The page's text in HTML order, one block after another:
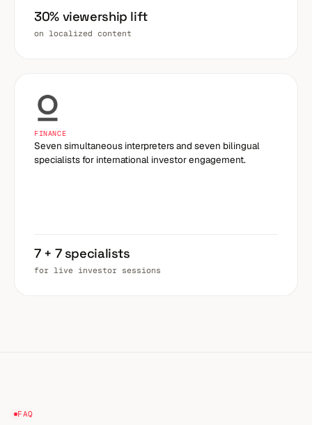
30% viewership lift
on localized content
FINANCE
Seven simultaneous interpreters and seven bilingual
specialists for international investor engagement.
7 + 7 specialists
for live investor sessions
FAQ